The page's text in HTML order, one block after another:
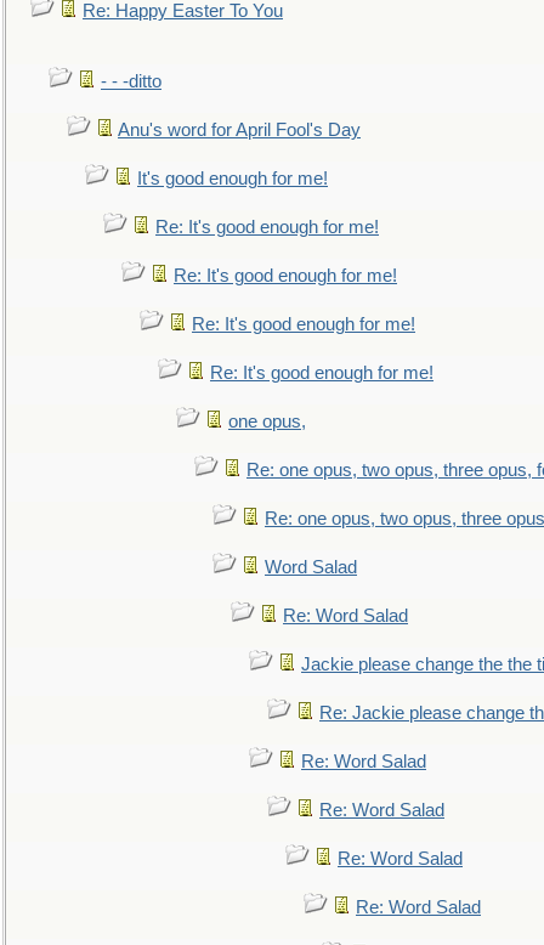
Re: Happy Easter To You
- - -ditto
Anu's word for April Fool's Day
It's good enough for me!
Re: It's good enough for me!
Re: It's good enough for me!
Re: It's good enough for me!
Re: It's good enough for me!
one opus,
Re: one opus, two opus, three opus,
Re: one opus, two opus, three
Word Salad
Re: Word Salad
Jackie please change the the
Re: Jackie please change
Re: Word Salad
Re: Word Salad
Re: Word Salad
Re: Word Salad